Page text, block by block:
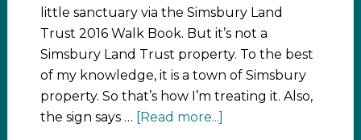
little sanctuary via the Simsbury Land
Trust 2016 Walk Book. But it’s not a
Simsbury Land Trust property. To the best
of my knowledge, it is a town of Simsbury
property. So that’s how I’m treating it. Also,
the sign says … [Read more...]